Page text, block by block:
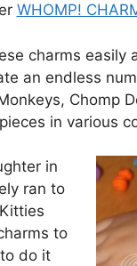
WHOMP!
charms easily
an endless
Chomp
in various
in
ran to
to
do it